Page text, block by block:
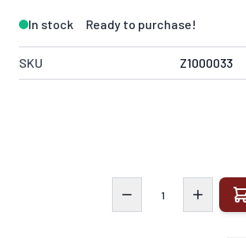
In stock Ready to purchase!
SKU Z1000033